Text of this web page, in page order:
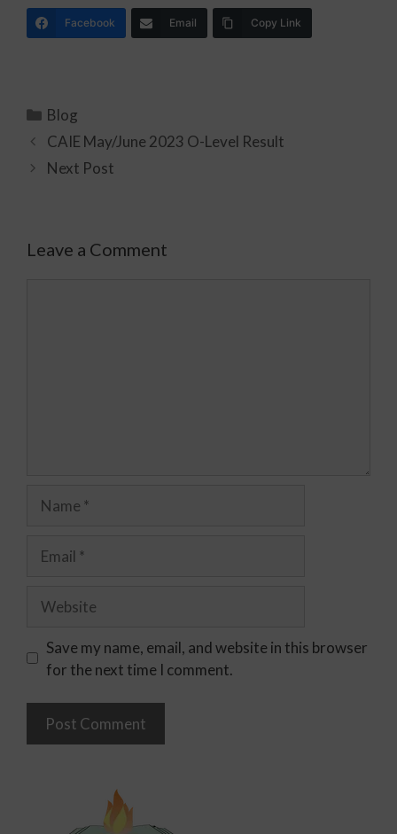
Facebook Email Copy Link
Blog
CAIE May/June 2023 O-Level Result
Next Post
Leave a Comment
Save my name, email, and website in this browser
for the next time I comment.